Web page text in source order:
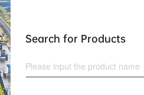
Search for Products